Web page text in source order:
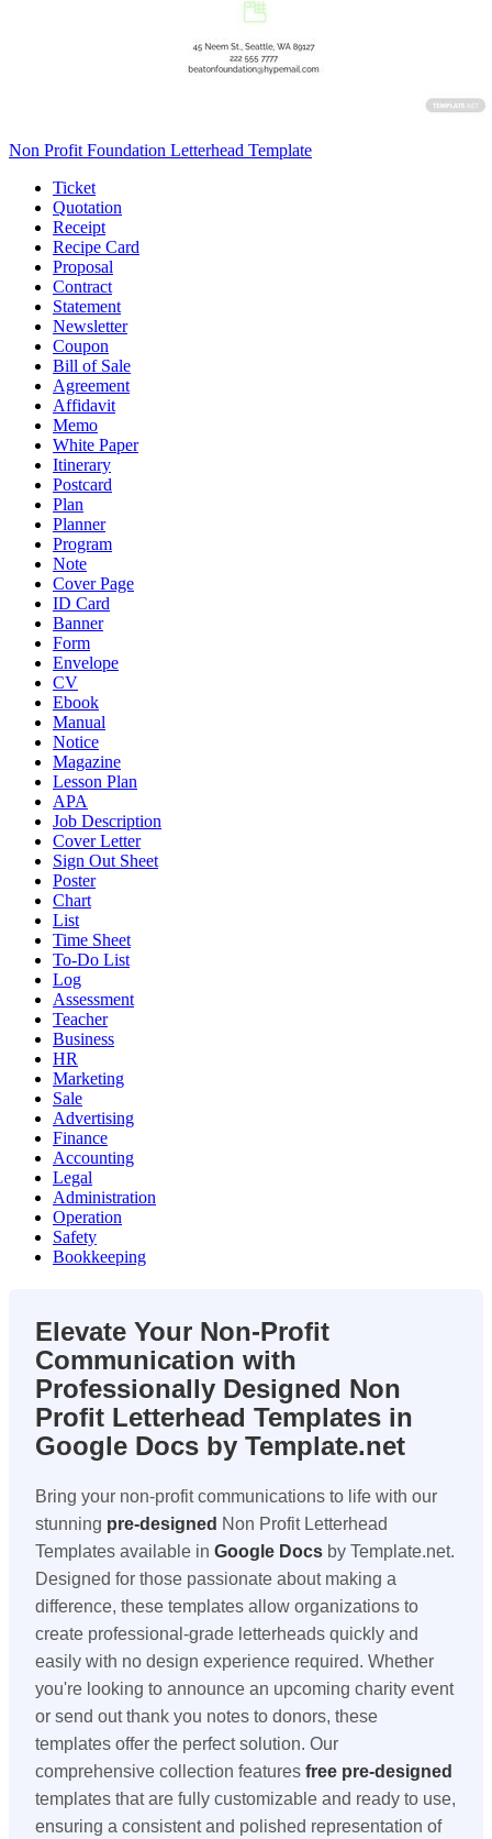
Non Profit Foundation Letterhead Template
Ticket
Quotation
Receipt
Recipe Card
Proposal
Contract
Statement
Newsletter
Coupon
Bill of Sale
Agreement
Affidavit
Memo
White Paper
Itinerary
Postcard
Plan
Planner
Program
Note
Cover Page
ID Card
Banner
Form
Envelope
CV
Ebook
Manual
Notice
Magazine
Lesson Plan
APA
Job Description
Cover Letter
Sign Out Sheet
Poster
Chart
List
Time Sheet
To-Do List
Log
Assessment
Teacher
Business
HR
Marketing
Sale
Advertising
Finance
Accounting
Legal
Administration
Operation
Safety
Bookkeeping
Elevate Your Non-Profit
Communication with
Professionally Designed Non
Profit Letterhead Templates in
Google Docs by Template.net
Bring your non-profit communications to life with our
stunning pre-designed Non Profit Letterhead
Templates available in Google Docs by Template.net.
Designed for those passionate about making a
difference, these templates allow organizations to
create professional-grade letterheads quickly and
easily with no design experience required. Whether
you're looking to announce an upcoming charity event
or send out thank you notes to donors, these
templates offer the perfect solution. Our
comprehensive collection features free pre-designed
templates that are fully customizable and ready to use,
ensuring a consistent and polished representation of